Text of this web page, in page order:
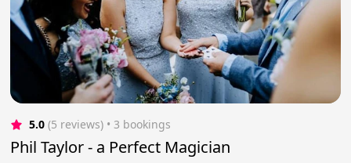
5.0 (5 reviews) • 3 bookings
Phil Taylor - a Perfect Magician